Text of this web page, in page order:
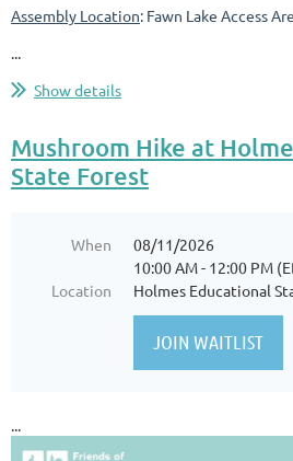
Assembly Location: Fawn Lake Access
...
Show details
Mushroom Hike at
State Forest
When
08/11/2026
10:00 AM - 12:00 PM
Location
Holmes Educational
...